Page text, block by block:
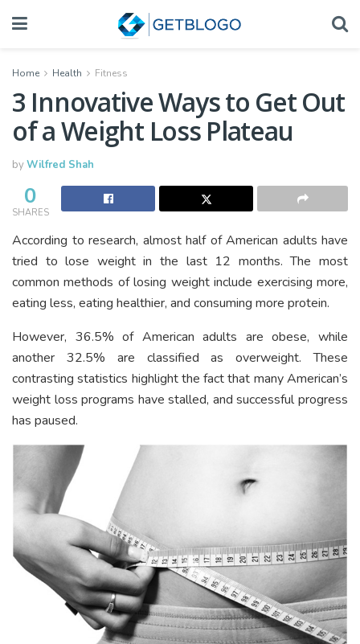
Home Health Fitness
3 Innovative Ways to Get Out
of a Weight Loss Plateau
byWilfred Shah
0
SHARES
According to research, almost half of American adults have
tried to lose weight in the last 12 months. The most
common methods of losing weight include exercising more,
eating less, eating healthier, and consuming more protein.
However, 36.5% of American adults are obese, while
another 32.5% are classified as overweight. These
contrasting statistics highlight the fact that many American’s
weight loss programs have stalled, and successful progress
has paused.